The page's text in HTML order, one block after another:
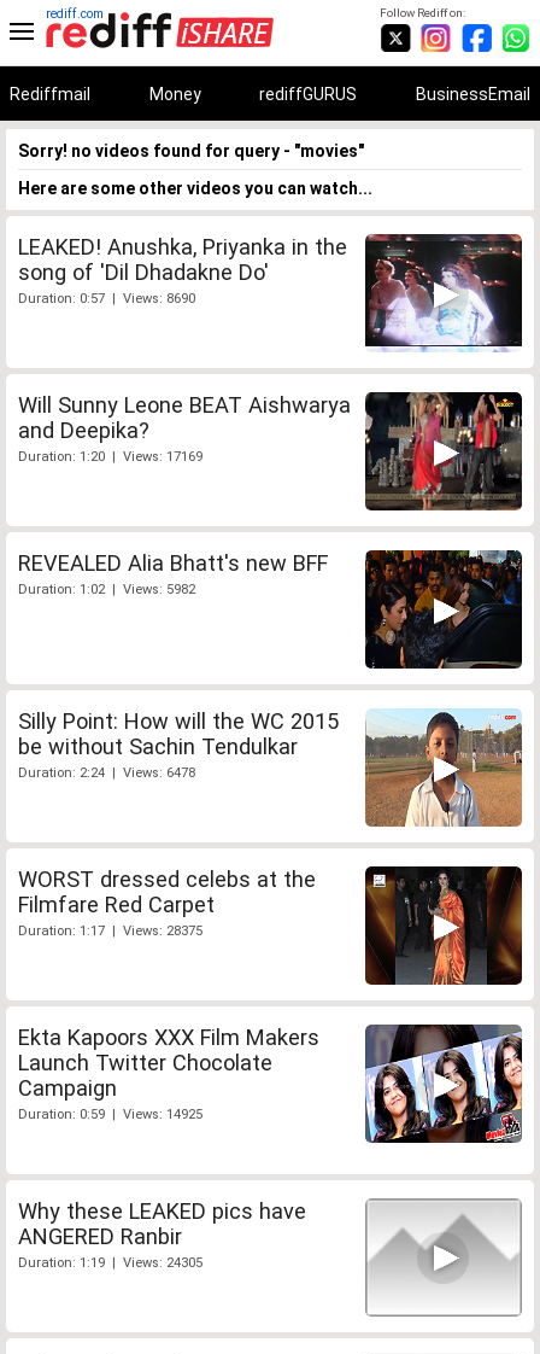
Follow Rediff on:
rediff.com
Rediffmail Money rediffGURUS BusinessEmail
Sorry! no videos found for query - "movies"
Here are some other videos you can watch...
LEAKED! Anushka, Priyanka in the
song of 'Dil Dhadakne Do'
Duration: 0:57 | Views: 8690
Will Sunny Leone BEAT Aishwarya
and Deepika?
Duration: 1:20 | Views: 17169
REVEALED Alia Bhatt's new BFF
Duration: 1:02 | Views: 5982
Silly Point: How will the WC 2015
be without Sachin Tendulkar
Duration: 2:24 | Views: 6478
WORST dressed celebs at the
Filmfare Red Carpet
Duration: 1:17 | Views: 28375
Ekta Kapoors XXX Film Makers
Launch Twitter Chocolate
Campaign
Duration: 0:59 | Views: 14925
Why these LEAKED pics have
ANGERED Ranbir
Duration: 1:19 | Views: 24305